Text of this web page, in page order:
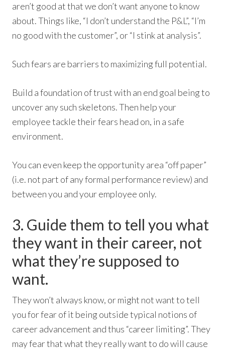
aren’t good at that we don’t want anyone to know
about. Things like, “I don’t understand the P&L”, “I’m
no good with the customer”, or “I stink at analysis”.
Such fears are barriers to maximizing full potential.
Build a foundation of trust with an end goal being to
uncover any such skeletons. Then help your
employee tackle their fears head on, in a safe
environment.
You can even keep the opportunity area “off paper”
(i.e. not part of any formal performance review) and
between you and your employee only.
3. Guide them to tell you what
they want in their career, not
what they’re supposed to
want.
They won’t always know, or might not want to tell
you for fear of it being outside typical notions of
career advancement and thus “career limiting”. They
may fear that what they really want to do will cause